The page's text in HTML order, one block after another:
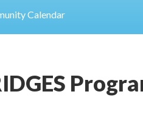
Calendar